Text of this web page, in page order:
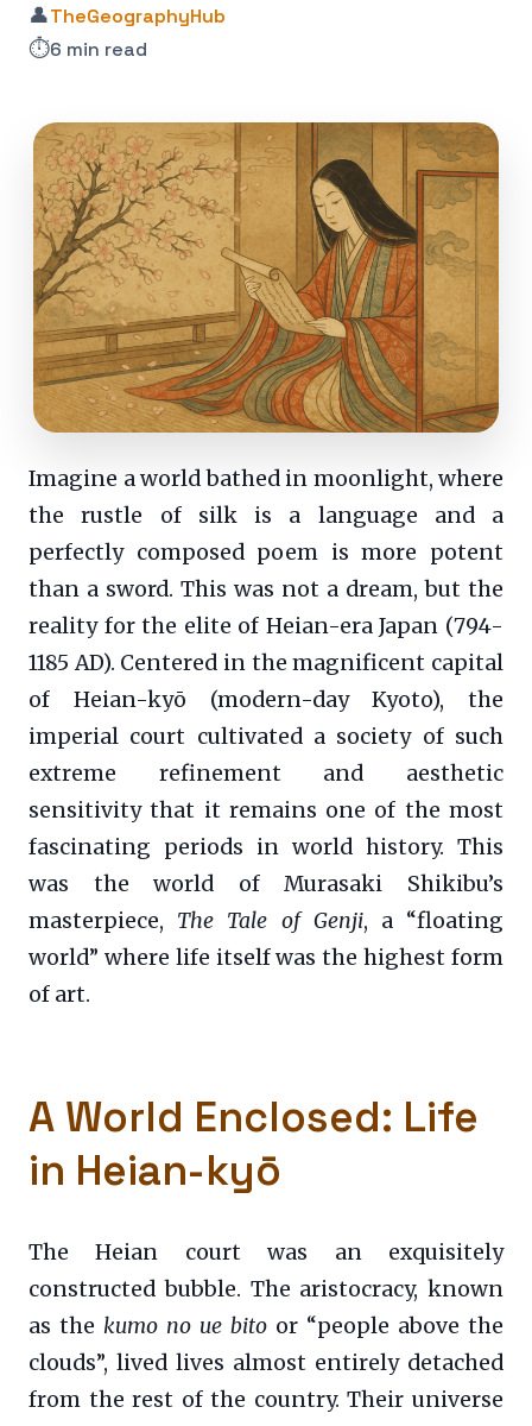
👤TheGeographyHub
⏱️6 min read
Imagine a world bathed in moonlight, where
the rustle of silk is a language and a
perfectly composed poem is more potent
than a sword. This was not a dream, but the
reality for the elite of Heian-era Japan (794-
1185 AD). Centered in the magnificent capital
of Heian-kyō (modern-day Kyoto), the
imperial court cultivated a society of such
extreme refinement and aesthetic
sensitivity that it remains one of the most
fascinating periods in world history. This
was the world of Murasaki Shikibu’s
masterpiece, The Tale of Genji, a “floating
world” where life itself was the highest form
of art.
A World Enclosed: Life
in Heian-kyō
The Heian court was an exquisitely
constructed bubble. The aristocracy, known
as the kumo no ue bito or “people above the
clouds”, lived lives almost entirely detached
from the rest of the country. Their universe